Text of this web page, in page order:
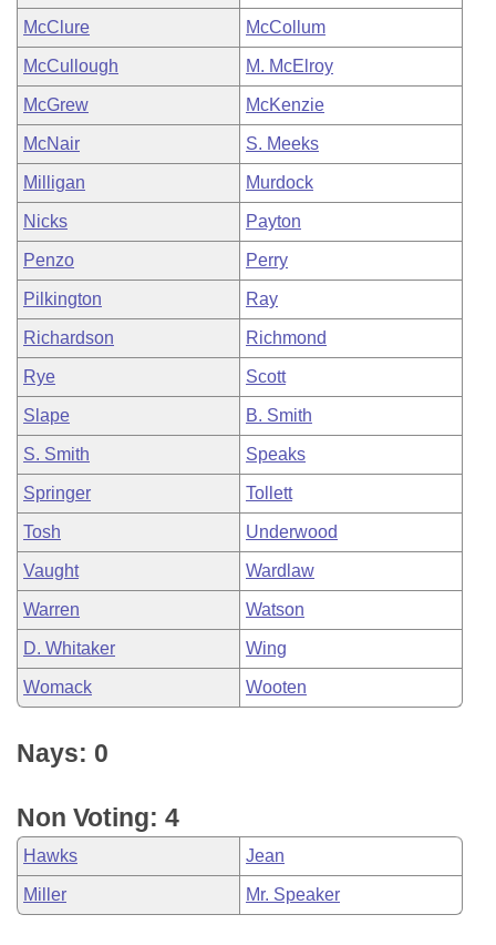
McClure McCollum
McCullough M. McElroy
McGrew McKenzie
McNair S. Meeks
Milligan Murdock
Nicks Payton
Penzo Perry
Pilkington Ray
Richardson Richmond
Rye Scott
Slape B. Smith
S. Smith Speaks
Springer Tollett
Tosh Underwood
Vaught Wardlaw
Warren Watson
D. Whitaker Wing
Womack Wooten
Nays: 0
Non Voting: 4
Hawks Jean
Miller Mr. Speaker